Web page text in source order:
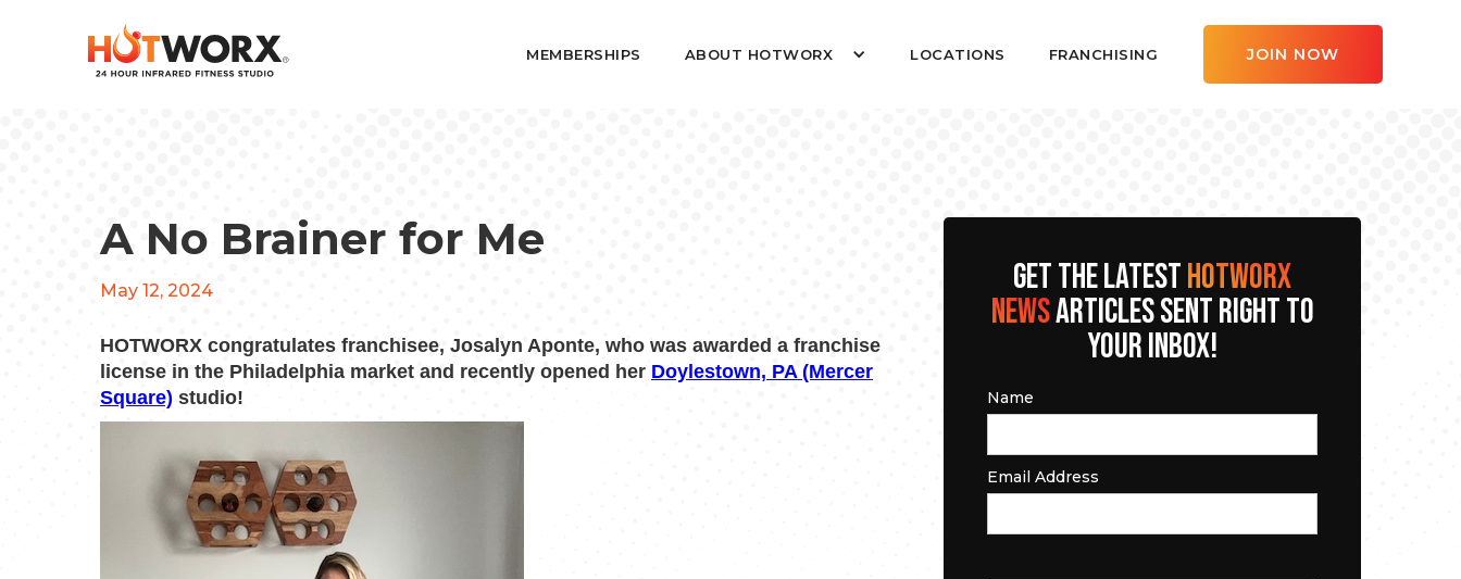
MEMBERSHIPS ABOUT HOTWORX LOCATIONS FRANCHISING JOIN NOW
A No Brainer for Me
May 12, 2024
HOTWORX congratulates franchisee, Josalyn Aponte, who was awarded a franchise
license in the Philadelphia market and recently opened her Doylestown, PA (Mercer
Square) studio!
GET THE LATESTHOTWORX
NEWSARTICLES SENT RIGHT TO
YOUR INBOX!
Name
Email Address